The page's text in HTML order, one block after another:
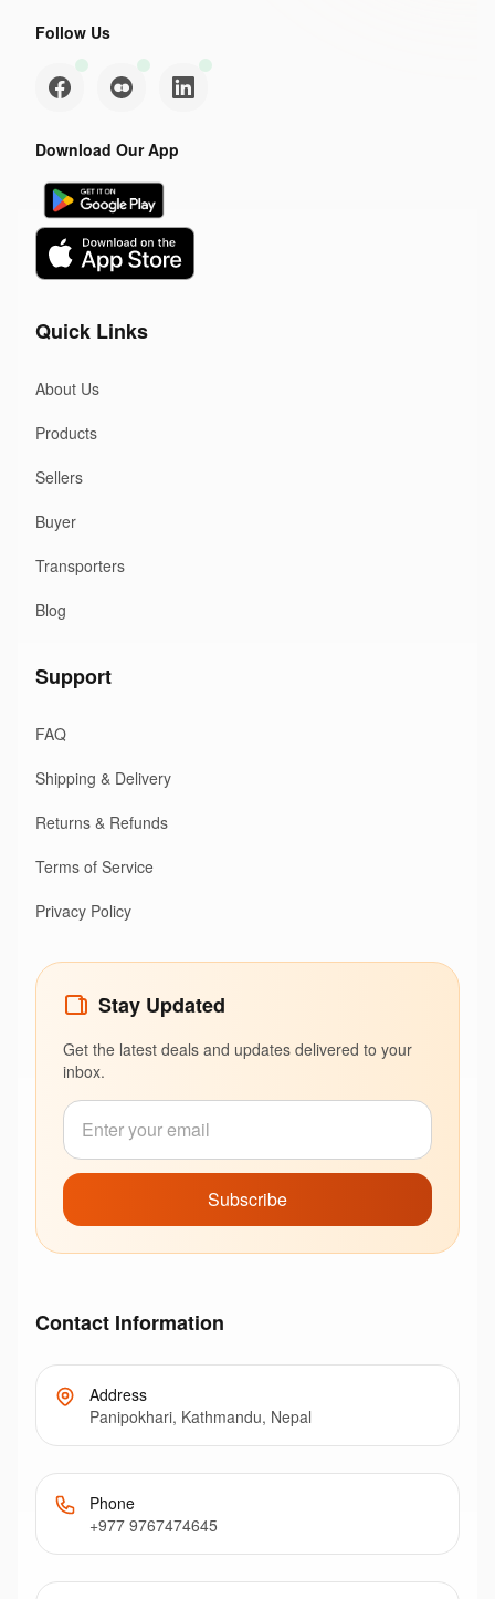
Follow Us
Download Our App
Quick Links
About Us
Products
Sellers
Buyer
Transporters
Blog
Support
FAQ
Shipping & Delivery
Returns & Refunds
Terms of Service
Privacy Policy
Stay Updated
Get the latest deals and updates delivered to your
inbox.
Subscribe
Contact Information
Address
Panipokhari, Kathmandu, Nepal
Phone
+977 9767474645